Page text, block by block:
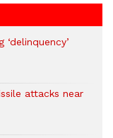
attacks near